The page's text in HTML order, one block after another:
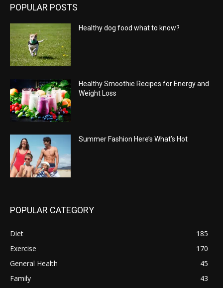
POPULAR POSTS
Healthy dog food what to know?
Healthy Smoothie Recipes for Energy and
Weight Loss
Summer Fashion Here’s What’s Hot
POPULAR CATEGORY
Diet
185
Exercise
170
General Health
45
Family
43